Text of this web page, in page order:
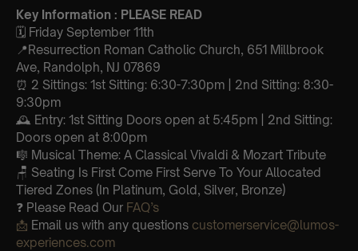
Key Information : PLEASE READ
🗓️ Friday September 11th
📍Resurrection Roman Catholic Church, 651 Millbrook
Ave, Randolph, NJ 07869
⏰ 2 Sittings: 1st Sitting: 6:30-7:30pm | 2nd Sitting: 8:30-
9:30pm
🕰 Entry: 1st Sitting Doors open at 5:45pm | 2nd Sitting:
Doors open at 8:00pm
🎼 Musical Theme: A Classical Vivaldi & Mozart Tribute
🪑 Seating Is First Come First Serve To Your Allocated
Tiered Zones (In Platinum, Gold, Silver, Bronze)
❓ Please Read Our FAQ’s
📩 Email us with any questions customerservice@lumos-
experiences.com